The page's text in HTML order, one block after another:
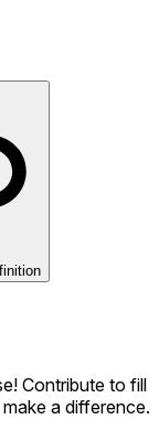
Contribute to fill
a difference.